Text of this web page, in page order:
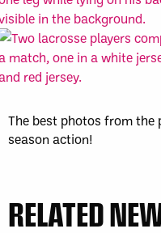
The best photos from the
season action!
RELATED